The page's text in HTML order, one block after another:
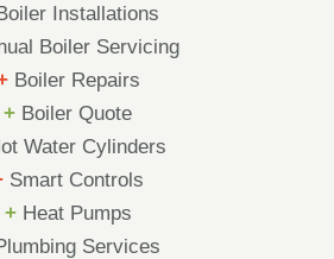
Installations
Boiler Servicing
Boiler Repairs
+ Boiler Quote
Water Cylinders
Smart Controls
+Heat Pumps
Services